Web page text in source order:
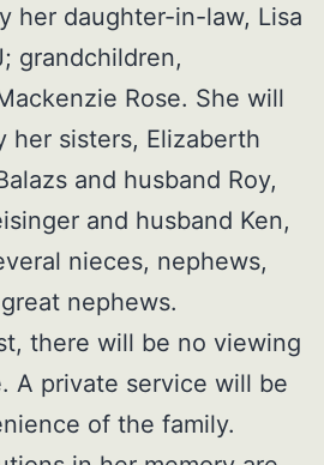
her daughter-in-law, Lisa
grandchildren,
Rose. She will
her sisters, Elizaberth
and husband Roy,
and husband Ken,
nieces, nephews,
nephews.
there will be no viewing
A private service will be
of the family.